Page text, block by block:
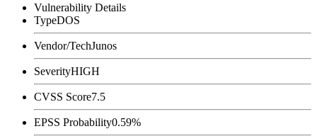
Vulnerability Details
TypeDOS
Vendor/TechJunos
SeverityHIGH
CVSS Score7.5
EPSS Probability0.59%